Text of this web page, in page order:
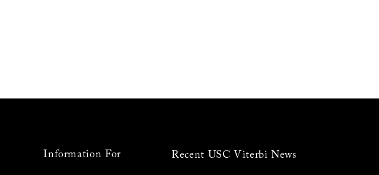
Information For Recent USC Viterbi News